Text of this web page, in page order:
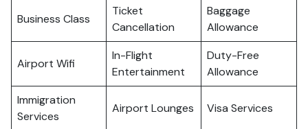
Business Class
Ticket
Cancellation
Baggage
Allowance
Airport Wifi
In-Flight
Entertainment
Duty-Free
Allowance
Immigration
Services
Airport Lounges Visa Services